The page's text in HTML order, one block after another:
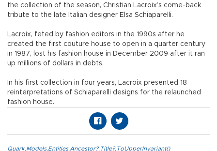
the collection of the season, Christian Lacroix’s come-back
tribute to the late Italian designer Elsa Schiaparelli.
Lacroix, feted by fashion editors in the 1990s after he
created the first couture house to open in a quarter century
in 1987, lost his fashion house in December 2009 after it ran
up millions of dollars in debts.
In his first collection in four years, Lacroix presented 18
reinterpretations of Schiaparelli designs for the relaunched
fashion house.
Quark.Models.Entities.Ancestor?.Title?.ToUpperInvariant()